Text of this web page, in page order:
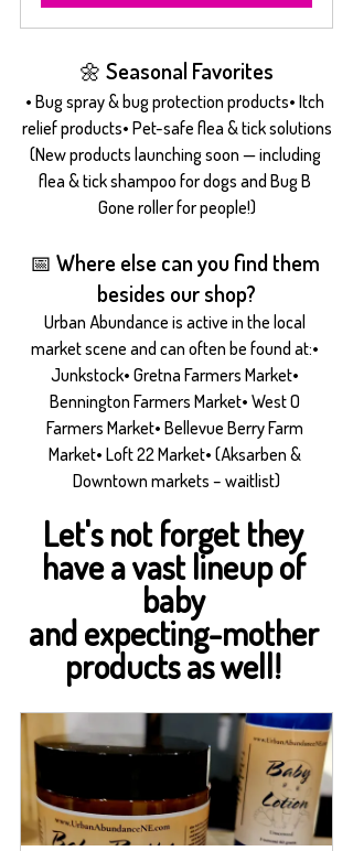
🌼 Seasonal Favorites
• Bug spray & bug protection products• Itch
relief products• Pet-safe flea & tick solutions
(New products launching soon — including
flea & tick shampoo for dogs and Bug B
Gone roller for people!)
📅 Where else can you find them
besides our shop?
Urban Abundance is active in the local
market scene and can often be found at:•
Junkstock• Gretna Farmers Market•
Bennington Farmers Market• West O
Farmers Market• Bellevue Berry Farm
Market• Loft 22 Market• (Aksarben &
Downtown markets – waitlist)
Let's not forget they
have a vast lineup of
baby
and expecting-mother
products as well!